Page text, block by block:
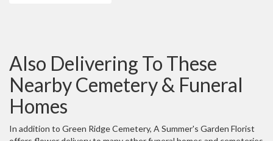
Also Delivering To These
Nearby Cemetery & Funeral
Homes
In addition to Green Ridge Cemetery, A Summer's Garden Florist